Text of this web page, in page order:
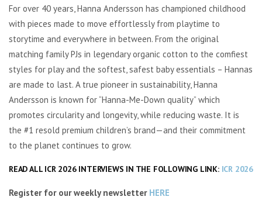
For over 40 years, Hanna Andersson has championed childhood
with pieces made to move effortlessly from playtime to
storytime and everywhere in between. From the original
matching family PJs in legendary organic cotton to the comfiest
styles for play and the softest, safest baby essentials – Hannas
are made to last. A true pioneer in sustainability, Hanna
Andersson is known for “Hanna-Me-Down quality” which
promotes circularity and longevity, while reducing waste. It is
the #1 resold premium children’s brand—and their commitment
to the planet continues to grow.
READ ALL ICR 2026 INTERVIEWS IN THE FOLLOWING LINK: ICR 2026
Register for our weekly newsletter HERE